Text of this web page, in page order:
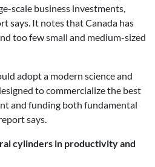
scale business investments,
says. It notes that Canada has
too few small and medium-sized
adopt a modern science and
to commercialize the best
and funding both fundamental
says.
cylinders in productivity and